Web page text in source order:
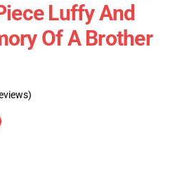
Luffy And
Of A Brother